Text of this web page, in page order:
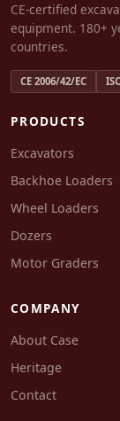
CE-certified
equipment. 180+
countries.
CE 2006/42/EC
PRODUCTS
Excavators
Backhoe Loaders
Wheel Loaders
Dozers
Motor Graders
COMPANY
About Case
Heritage
Contact